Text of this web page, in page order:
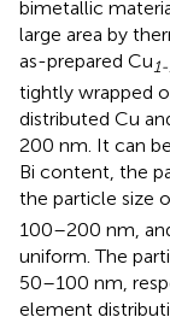
bimetallic
large area by
as-prepared Cu
tightly wrapped
distributed Cu
200 nm. It can
Bi content, the
the particle size
100–200 nm,
uniform. The
50–100 nm,
element